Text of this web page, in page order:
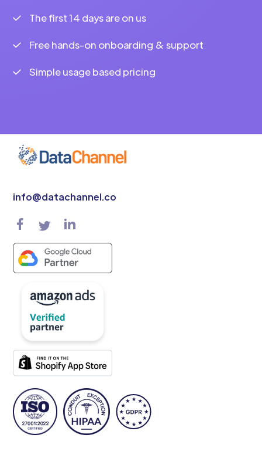
The first 14 days are on us
Free hands-on onboarding & support
Simple usage based pricing
info@datachannel.co